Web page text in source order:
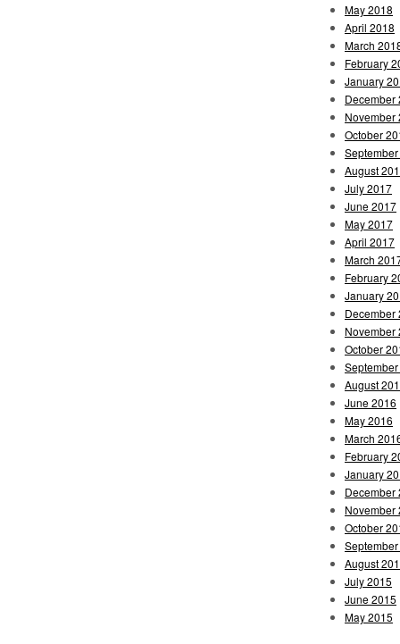
May 2018
April 2018
March
February
January
December
November
October
August
July 2017
June 2017
May 2017
April 2017
March
February
January
December
November
October
August
June 2016
May 2016
March
February
January
December
November
October
August
July 2015
June 2015
May 2015